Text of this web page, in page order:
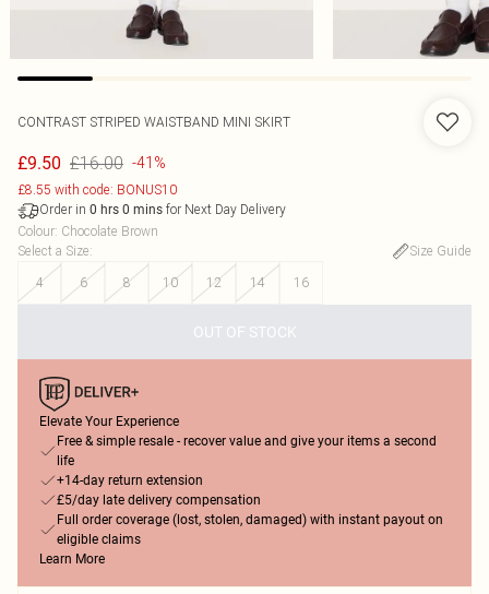
CONTRAST STRIPED WAISTBAND MINI SKIRT
£9.50 £16.00 -41%
£8.55 with code: BONUS10
Order in 0 hrs 0 mins for Next Day Delivery
Colour: Chocolate Brown
Select a Size:
Size Guide
4
6 8 10 12 14 16
OUT OF STOCK
Elevate Your Experience
Free & simple resale - recover value and give your items a second
life
+14-day return extension
£5/day late delivery compensation
Full order coverage (lost, stolen, damaged) with instant payout on
eligible claims
Learn More